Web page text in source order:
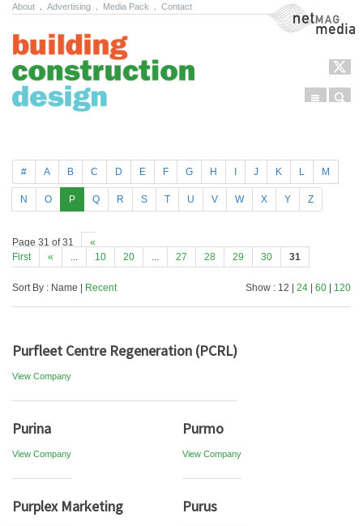
About Advertising Media Pack Contact NetMag Media
Menu
# A B C D E F G H J K L M
N O P Q R S T U V W X Y Z
Page 31 of 31
«
First
« ... 10 20 ... 27 28 29 30 31
Sort By : Name | Recent Show : 12 | 24 60 120
Purfleet Centre Regeneration (PCRL)
View Company
Purina
View Company
Purmo
View Company
Purplex Marketing Purus